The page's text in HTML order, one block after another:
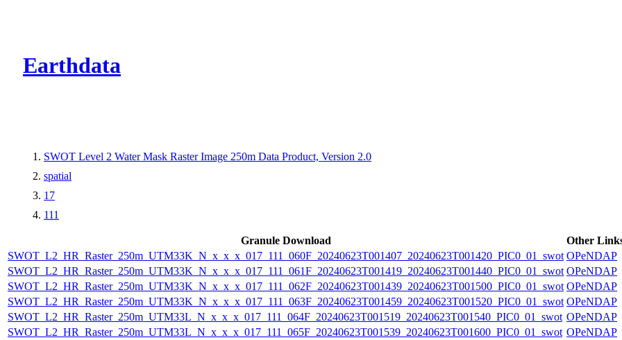
Earthdata
SWOT Level 2 Water Mask Raster Image 250m Data Product, Version 2.0
spatial
17
111
Granule Download
Other
SWOT_L2_HR_Raster_250m_UTM33K_N_x_x_x_017_111_060F_20240623T001407_20240623T001420_PIC0_01_swot OPeNDAP
SWOT_L2_HR_Raster_250m_UTM33K_N_x_x_x_017_111_061F_20240623T001419_20240623T001440_PIC0_01_swot OPeNDAP
SWOT_L2_HR_Raster_250m_UTM33K_N_x_x_x_017_111_062F_20240623T001439_20240623T001500_PIC0_01_swot OPeNDAP
SWOT_L2_HR_Raster_250m_UTM33K_N_x_x_x_017_111_063F_20240623T001459_20240623T001520_PIC0_01_swot OPeNDAP
SWOT_L2_HR_Raster_250m_UTM33L_N_x_x_x_017_111_064F_20240623T001519_20240623T001540_PIC0_01_swot OPeNDAP
SWOT_L2_HR_Raster_250m_UTM33L_N_x_x_x_017_111_065F_20240623T001539_20240623T001600_PIC0_01_swot OPeNDAP